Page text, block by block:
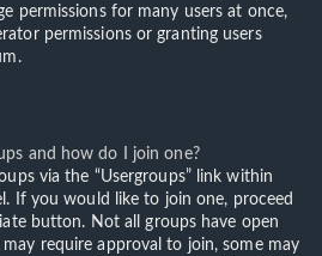
permissions for many users at once,
permissions or granting users
and how do I join one?
via the “Usergroups” link within
If you would like to join one, proceed
button. Not all groups have open
may require approval to join, some may